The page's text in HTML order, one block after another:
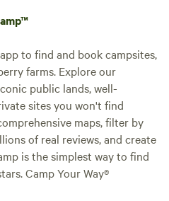
to find and book campsites,
farms. Explore our
public lands, well-
sites you won't find
maps, filter by
of real reviews, and create
is the simplest way to find
Camp Your Way®